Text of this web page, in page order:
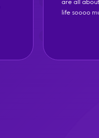
are all
life soooo